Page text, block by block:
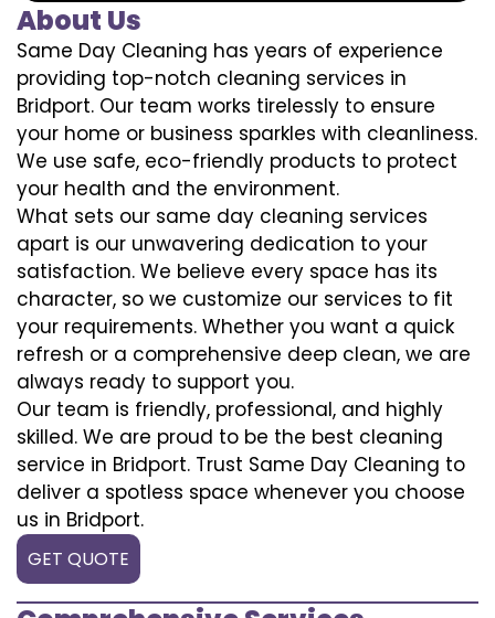
About Us
Same Day Cleaning has years of experience
providing top-notch cleaning services in
Bridport. Our team works tirelessly to ensure
your home or business sparkles with cleanliness.
We use safe, eco-friendly products to protect
your health and the environment.
What sets our same day cleaning services
apart is our unwavering dedication to your
satisfaction. We believe every space has its
character, so we customize our services to fit
your requirements. Whether you want a quick
refresh or a comprehensive deep clean, we are
always ready to support you.
Our team is friendly, professional, and highly
skilled. We are proud to be the best cleaning
service in Bridport. Trust Same Day Cleaning to
deliver a spotless space whenever you choose
us in Bridport.
GET QUOTE